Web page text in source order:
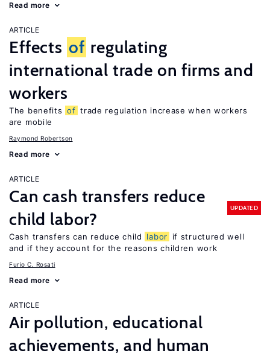
Read more
ARTICLE
Effects of regulating
international trade on firms and
workers
The benefits of trade regulation increase when workers
are mobile
Raymond Robertson
Read more
ARTICLE
Can cash transfers reduce
child labor?
UPDATED
Cash transfers can reduce child labor
if structured well
and if they account for the reasons children work
Furio C. Rosati
Read more
ARTICLE
Air pollution, educational
achievements, and human